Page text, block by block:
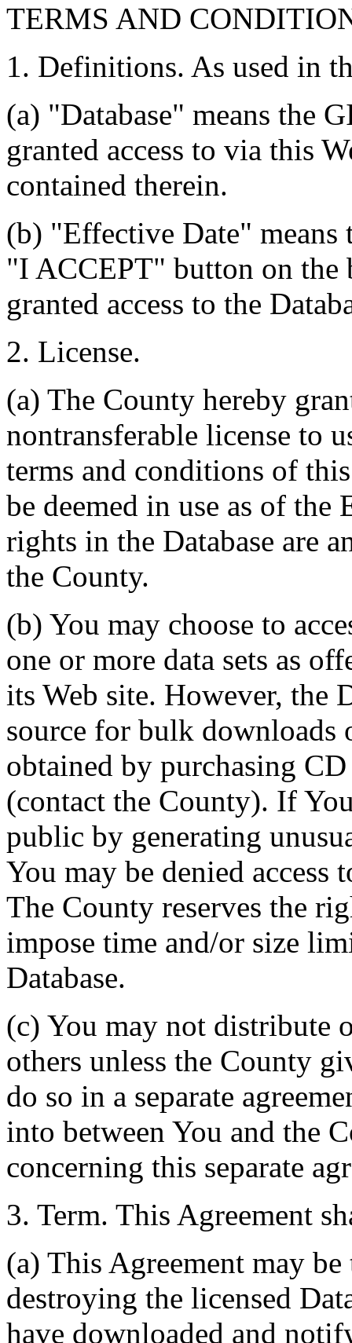
TERMS AND
1. Definitions. As used in
(a) "Database" means the
granted access to via this
contained therein.
(b) "Effective Date"
"I ACCEPT" button on the
granted access to the
2. License.
(a) The County hereby
nontransferable license to
terms and conditions of
be deemed in use as of
rights in the Database are
the County.
(b) You may choose to
one or more data sets as
its Web site. However, the
source for bulk downloads
obtained by purchasing
(contact the County). If
public by generating
You may be denied access
The County reserves the
impose time and/or size
Database.
(c) You may not distribute
others unless the County
do so in a separate
into between You and the
concerning this separate
3. Term. This Agreement
(a) This Agreement may
destroying the licensed
have downloaded and